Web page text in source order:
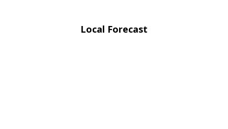
Local Forecast